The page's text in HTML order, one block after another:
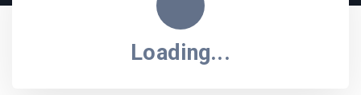
Loading...